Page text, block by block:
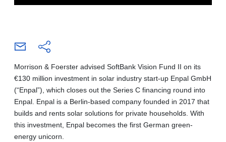
Morrison & Foerster advised SoftBank Vision Fund II on its
€130 million investment in solar industry start-up Enpal GmbH
(“Enpal”), which closes out the Series C financing round into
Enpal. Enpal is a Berlin-based company founded in 2017 that
builds and rents solar solutions for private households. With
this investment, Enpal becomes the first German green-
energy unicorn.